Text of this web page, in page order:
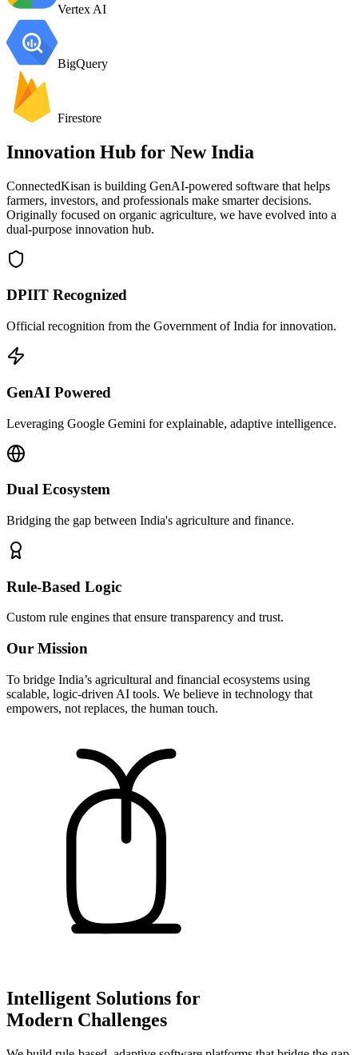
Vertex AI
BigQuery
Firestore
Innovation Hub for New India
ConnectedKisan is building GenAI-powered software that helps
farmers, investors, and professionals make smarter decisions.
Originally focused on organic agriculture, we have evolved into a
dual-purpose innovation hub.
DPIIT Recognized
Official recognition from the Government of India for innovation.
GenAI Powered
Leveraging Google Gemini for explainable, adaptive intelligence.
Dual Ecosystem
Bridging the gap between India's agriculture and finance.
Rule-Based Logic
Custom rule engines that ensure transparency and trust.
Our Mission
To bridge India’s agricultural and financial ecosystems using
scalable, logic-driven AI tools. We believe in technology that
empowers, not replaces, the human touch.
Intelligent Solutions for
Modern Challenges